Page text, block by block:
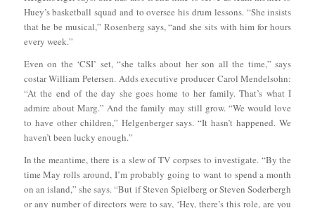
Huey’s basketball squad and to oversee his drum lessons. “She insists
that he be musical,” Rosenberg says, “and she sits with him for hours
every week.”
Even on the ‘CSI’ set, “she talks about her son all the time,” says
costar William Petersen. Adds executive producer Carol Mendelsohn:
“At the end of the day she goes home to her family. That’s what I
admire about Marg.” And the family may still grow. “We would love
to have other children,” Helgenberger says. “It hasn’t happened. We
haven’t been lucky enough.”
In the meantime, there is a slew of TV corpses to investigate. “By the
time May rolls around, I’m probably going to want to spend a month
on an island,” she says. “But if Steven Spielberg or Steven Soderbergh
or any number of directors were to say, ‘Hey, there’s this role, are you